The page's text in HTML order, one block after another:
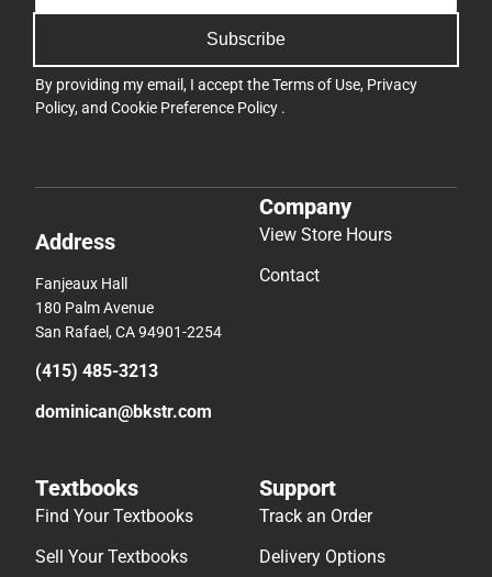
Subscribe
By providing my email, I accept theTerms of Use, Privacy
Policy, and Cookie Preference Policy .
Address
Fanjeaux Hall
180 Palm Avenue
San Rafael, CA 94901-2254
(415) 485-3213
dominican@bkstr.com
Company
View Store Hours
Contact
Textbooks
Find Your Textbooks
Sell Your Textbooks
Support
Track an Order
Delivery Options